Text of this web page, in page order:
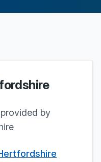
by